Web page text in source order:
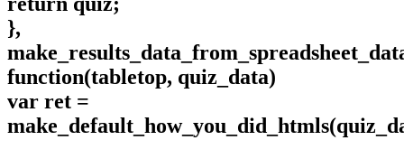
},
function(tabletop, quiz_data)
var ret =